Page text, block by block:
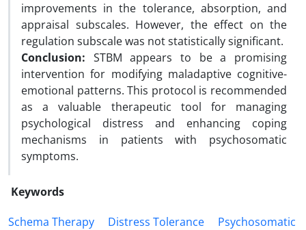
improvements in the tolerance, absorption, and
appraisal subscales. However, the effect on the
regulation subscale was not statistically significant.
Conclusion: STBM appears to be a promising
intervention for modifying maladaptive cognitive-
emotional patterns. This protocol is recommended
as a valuable therapeutic tool for managing
psychological distress and enhancing coping
mechanisms in patients with psychosomatic
symptoms.
Keywords
Schema Therapy
Distress Tolerance
Psychosomatic